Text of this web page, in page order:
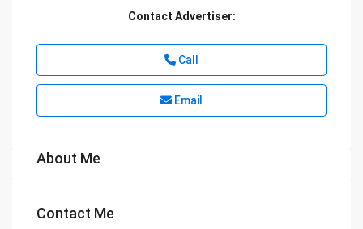
Contact Advertiser:
Call
Email
About Me
Contact Me